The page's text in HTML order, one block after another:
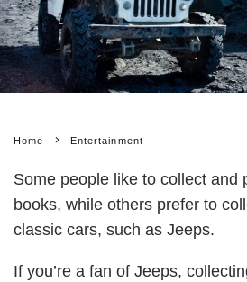
Home Entertainment
Some people like to collect and
books, while others prefer to
classic cars, such as Jeeps.
If you’re a fan of Jeeps,